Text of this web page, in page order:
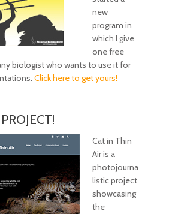
new
program in
which I give
one free
biologist who wants to use it for
Click here to get yours!
Cat in Thin
Air is a
photojourna
listic project
showcasing
the